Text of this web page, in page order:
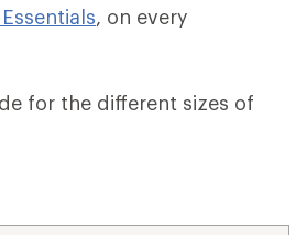
, on every
for the different sizes of